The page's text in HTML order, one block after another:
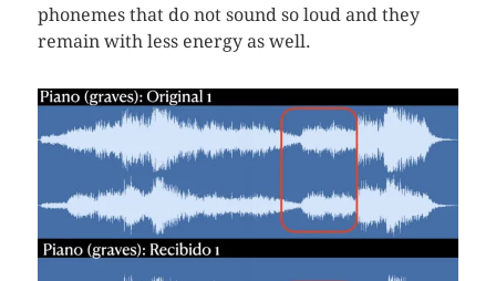
phonemes that do not sound so loud and they
remain with less energy as well.